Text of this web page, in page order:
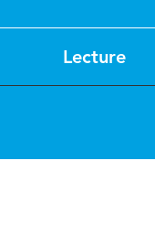
Lecture